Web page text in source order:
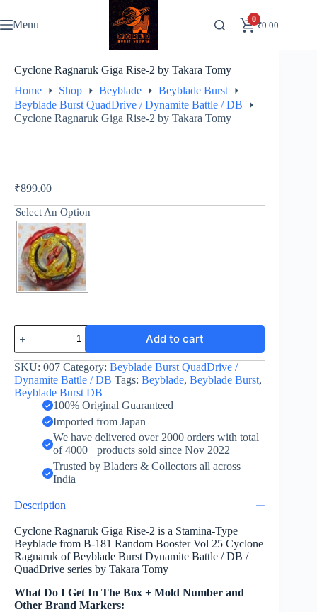
to
content
Menu 0
₹0.00
Cyclone Ragnaruk Giga Rise-2 by Takara Tomy
Home
Shop Beyblade
Beyblade Burst
Beyblade Burst QuadDrive / Dynamite Battle / DB
Cyclone Ragnaruk Giga Rise-2 by Takara Tomy
₹899.00
Select An Option
Cyclone
Ragnaruk
Giga
Rise-
2
by
Takara
quantity
Add to cart
SKU: 007 Category: Beyblade Burst QuadDrive /
Dynamite Battle / DB Tags: Beyblade, Beyblade Burst,
Beyblade Burst DB
100% Original Guaranteed
Imported from Japan
We have delivered over 2000 orders with total
of 4000+ products sold since Nov 2022
Trusted by Bladers & Collectors all across
India
Description
Cyclone Ragnaruk Giga Rise-2 is a Stamina-Type
Beyblade from B-181 Random Booster Vol 25 Cyclone
Ragnaruk of Beyblade Burst Dynamite Battle / DB /
QuadDrive series by Takara Tomy
What Do I Get In The Box + Mold Number and
Other Brand Markers: